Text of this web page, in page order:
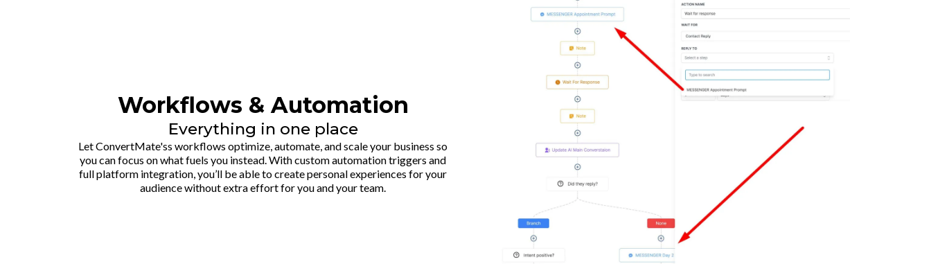
Workflows & Automation
Everything in one place
Let ConvertMate'ss workflows optimize, automate, and scale your business so
you can focus on what fuels you instead. With custom automation triggers and
full platform integration, you’ll be able to create personal experiences for your
audience without extra effort for you and your team.